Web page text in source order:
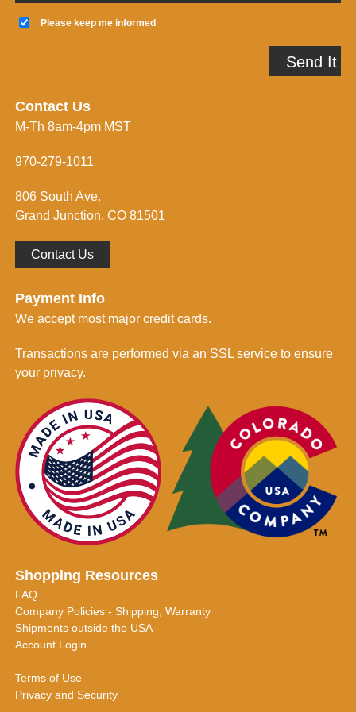
a
e
s
s
e
n
o
m
*
Please keep me informed
Send It
Contact Us
M-Th 8am-4pm MST
970-279-1011
806 South Ave.
Grand Junction, CO 81501
Contact Us
Payment Info
We accept most major credit cards.
Transactions are performed via an SSL service to ensure
your privacy.
Shopping Resources
FAQ
Company Policies - Shipping, Warranty
Shipments outside the USA
Account Login
Terms of Use
Privacy and Security